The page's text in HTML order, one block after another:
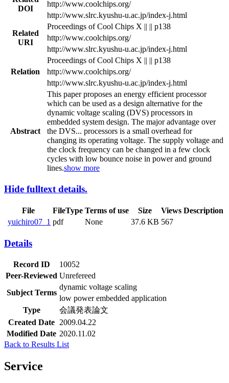
DOI
http://www.coolchips.org/
http://www.slrc.kyushu-u.ac.jp/index-j.html
Related
URI
Proceedings of Cool Chips X || || p138
http://www.coolchips.org/
http://www.slrc.kyushu-u.ac.jp/index-j.html
Relation
Proceedings of Cool Chips X || || p138
http://www.coolchips.org/
http://www.slrc.kyushu-u.ac.jp/index-j.html
Abstract
This paper proposes an energy efficient processor
which can be used as a design alternative for the
dynamic voltage scaling (DVS) processors in
embedded system design. The major advantage over
the DVS... processors is a small overhead for
changing its operating voltage. The supply voltage and
the clock frequency can be changed in a few clock
cycles with low bounce noise in power and ground
lines.show more
Hide fulltext details.
File FileType Terms of use Size Views Description
yuichiro07_1 pdf None 37.6 KB 567
Details
Record ID
10052
Peer-Reviewed Unrefereed
Subject Terms
dynamic voltage scaling
low power embedded application
Type
会議発表論文
Created Date 2009.04.22
Modified Date 2020.11.02
Back to Results List
Service